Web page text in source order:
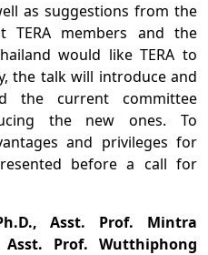
as suggestions from the
TERA members and the
would like TERA to
the talk will introduce and
the current committee
the new ones. To
and privileges for
before a call for
Asst. Prof. Mintra
Asst. Prof. Wutthiphong